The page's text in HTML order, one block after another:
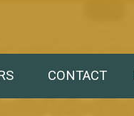
CONTACT